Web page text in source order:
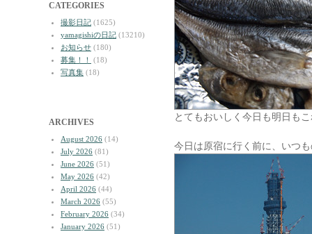
CATEGORIES
撮影日記 (1625)
yamagishiの日記 (13210)
お知らせ (180)
募集！！
(18)
写真集 (18)
ARCHIVES
August 2026 (14)
July 2026 (81)
June 2026 (51)
May 2026 (42)
April 2026 (44)
March 2026 (55)
February 2026 (34)
January 2026 (51)
とてもおいしく今日も明日も
今日は原宿に行く前に、いつ